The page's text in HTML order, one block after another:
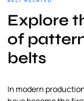
l
s
u
i
Explore
of
belts
In modern